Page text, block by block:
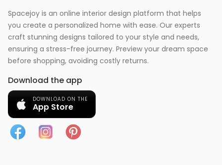
Spacejoy is an online interior design platform that helps
you create a personalized home with ease. Our experts
craft stunning designs tailored to your style and needs,
ensuring a stress-free journey. Preview your dream space
before shopping, avoiding costly returns.
Download the app
DOWNLOAD ON THE
App Store